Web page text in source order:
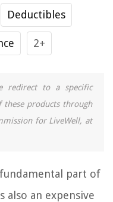
Deductibles
2+
redirect to a specific
these products through
for LiveWell, at
part of
also an expensive